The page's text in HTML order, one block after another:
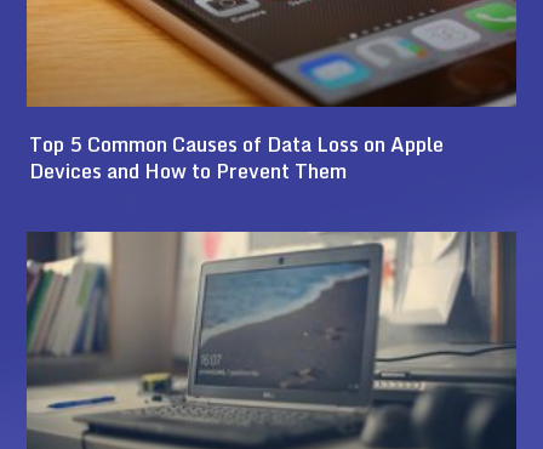
Top 5 Common Causes of Data Loss on Apple
Devices and How to Prevent Them